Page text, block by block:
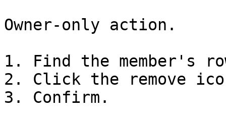
Owner-only action.
1. Find the member's
2. Click the remove
3. Confirm.